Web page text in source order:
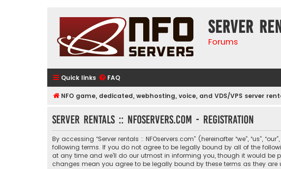
Server
Forums
Quick links FAQ
NFO game, dedicated, webhosting, voice, and VDS/VPS server
Server rentals :: NFOservers.com - Registration
By accessing “Server rentals :: NFOservers.com” (hereinafter “we”, “us”,
following terms. If you do not agree to be legally bound by all of the
at any time and we’ll do our utmost in informing you, though it would be
changes mean you agree to be legally bound by these terms as they